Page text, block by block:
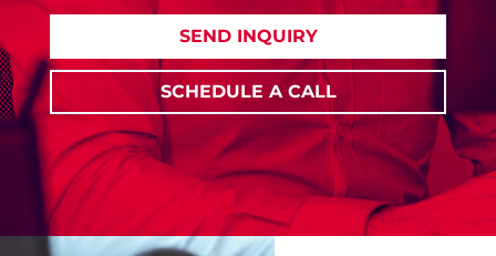
SEND INQUIRY
SCHEDULE A CALL